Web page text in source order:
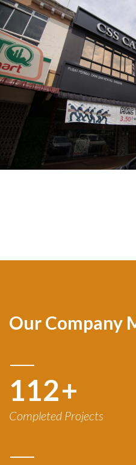
Our Company
120+
Completed Projects